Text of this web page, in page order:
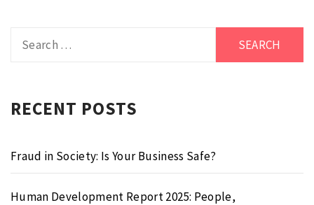
RECENT POSTS
Fraud in Society: Is Your Business Safe?
Human Development Report 2025: People,